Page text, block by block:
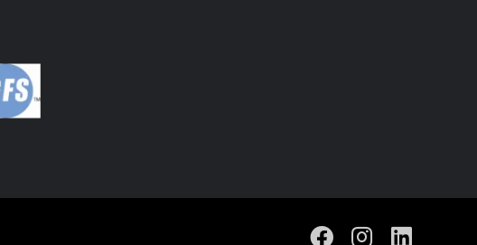
Facebook
Instagram